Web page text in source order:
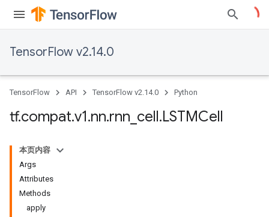
TensorFlow v2.14.0
TensorFlow API TensorFlow v2.14.0 Python
tf.compat.v1.nn.rnn cell.LSTMCell
本页内容
Args
Attributes
Methods
apply